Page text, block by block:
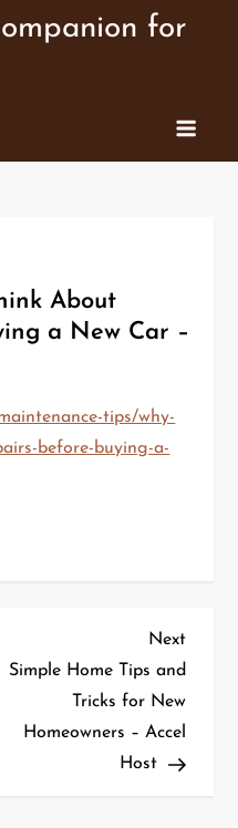
for
About
a New Car –
tips/why-
before-buying-a-
Next
Next
Simple Home Tips and
Tricks for New
Homeowners – Accel
Host